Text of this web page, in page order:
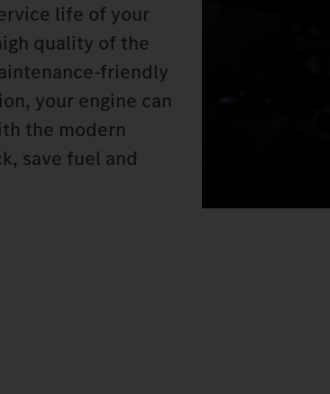
life of your
quality of the
friendly
your engine can
the modern
save fuel and